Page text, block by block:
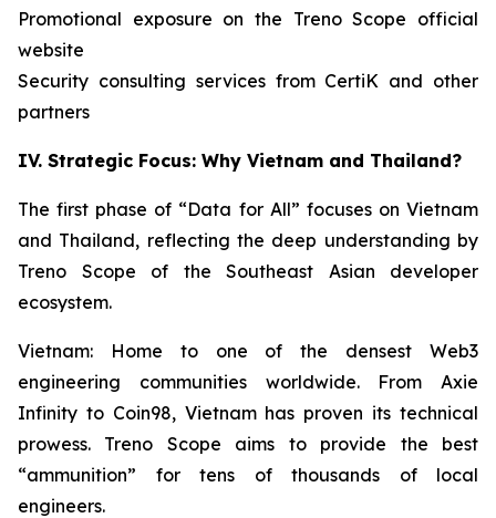
Promotional exposure on the Treno Scope official
website
Security consulting services from CertiK and other
partners
IV. Strategic Focus: Why Vietnam and Thailand?
The first phase of “Data for All” focuses on Vietnam
and Thailand, reflecting the deep understanding by
Treno Scope of the Southeast Asian developer
ecosystem.
Vietnam: Home to one of the densest Web3
engineering communities worldwide. From Axie
Infinity to Coin98, Vietnam has proven its technical
prowess. Treno Scope aims to provide the best
“ammunition” for tens of thousands of local
engineers.